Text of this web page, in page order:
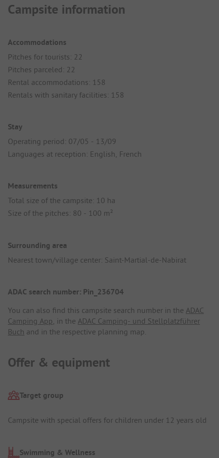
Campsite information
Accommodations
Pitches for tourists: 22
Pitches parceled: 22
Rental accommodations: 158
Rentals with sanitary facilities: 158
Stay
Operating period: 07/05 - 13/09
Languages at reception: English, French
Measurements
Total size of the campsite: 10 ha
Size of the pitches: 80 - 100 m²
Surrounding area
Nearest town/village center: Saint-Martial-de-Nabirat
ADAC search number: Pin_236704
You can also find this campsite search number in the ADAC
Camping App , in the ADAC Camping- und Stellplatzführer
Buch and in the respective planning map.
Offer & equipment
Target group
Campsite with special offers for children under 12 years old
Swimming & Wellness